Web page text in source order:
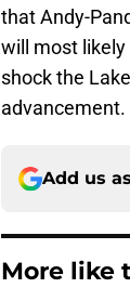
that Andy-
will most likely
shock the
advancement.
Add us
More like